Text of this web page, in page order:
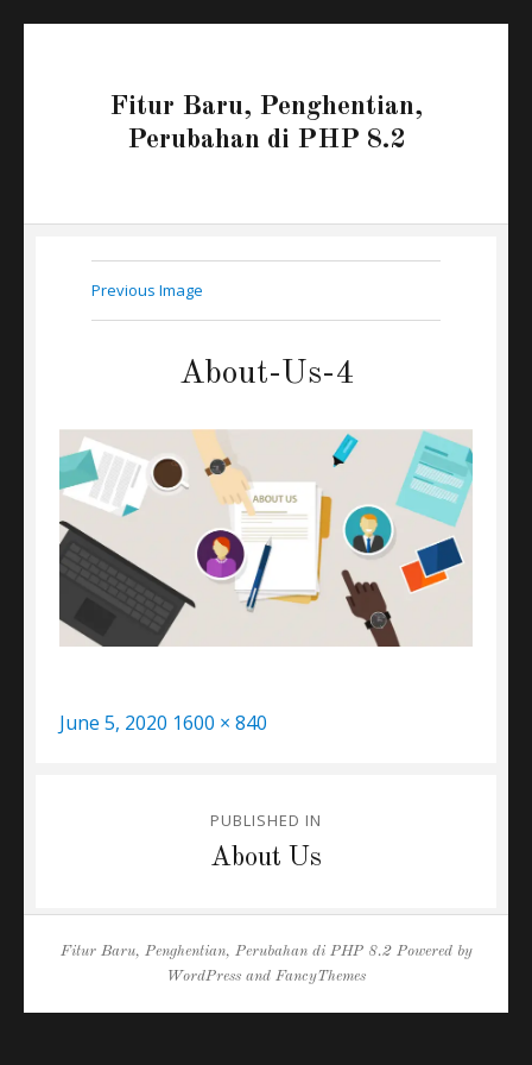
Fitur Baru, Penghentian,
Perubahan di PHP 8.2
Previous Image
About-Us-4
Posted
June 5, 2020 Full
1600 × 840
PUBLISHED IN
About Us
Fitur Baru, Penghentian, Perubahan di PHP 8.2Powered by
WordPress and FancyThemes